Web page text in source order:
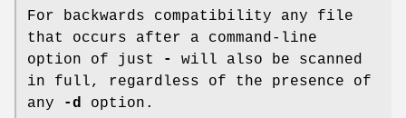
For backwards compatibility any file
that occurs after a command-line
option of just
-
will also be scanned
in full, regardless of the presence of
any
-d option.